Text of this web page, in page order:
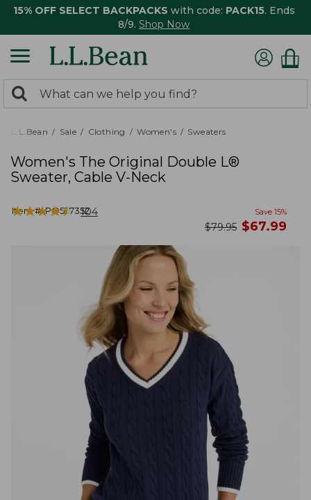
15% OFF SELECT BACKPACKS with code: PACK15. Ends
8/9. Shop Now
search
returned.
Search:
L.L.Bean Sale Clothing Women's Sweaters
Women's The Original Double L®
Sweater, Cable V-Neck
Item #:PO527352
★★★★★
★★★★★ 104 Save 15%
was
$79.95 now
$67.99